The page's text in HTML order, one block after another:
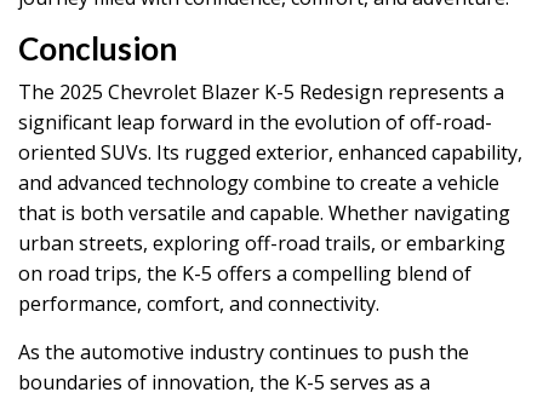
Conclusion
The 2025 Chevrolet Blazer K-5 Redesign represents a
significant leap forward in the evolution of off-road-
oriented SUVs. Its rugged exterior, enhanced capability,
and advanced technology combine to create a vehicle
that is both versatile and capable. Whether navigating
urban streets, exploring off-road trails, or embarking
on road trips, the K-5 offers a compelling blend of
performance, comfort, and connectivity.
As the automotive industry continues to push the
boundaries of innovation, the K-5 serves as a